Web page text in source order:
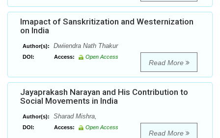
Imapact of Sanskritization and Westernization
on India
Author(s): Dwiiendra Nath Thakur
DOI: Access: Open Access
Read More
Jayaprakash Narayan and His Contribution to
Social Movements in India
Author(s): Sharad Mishra,
DOI: Access: Open Access
Read More